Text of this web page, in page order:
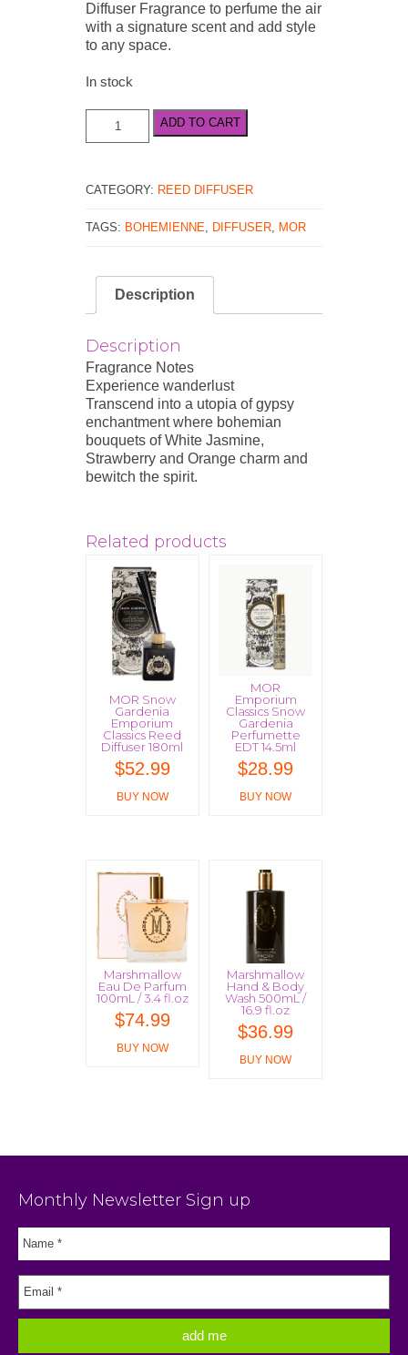
Diffuser Fragrance to perfume the air
with a signature scent and add style
to any space.
In stock
Classics
Diffuser
180mL
fl.oz
quantity
ADD TO CART
CATEGORY: REED DIFFUSER
TAGS: BOHEMIENNE, DIFFUSER, MOR
Description
Description
Fragrance Notes
Experience wanderlust
Transcend into a utopia of gypsy
enchantment where bohemian
bouquets of White Jasmine,
Strawberry and Orange charm and
bewitch the spirit.
Related products
MOR Snow
Gardenia
Emporium
Classics Reed
Diffuser 180ml
$52.99
BUY NOW
MOR
Emporium
Classics Snow
Gardenia
Perfumette
EDT 14.5ml
$28.99
BUY NOW
Marshmallow
Eau De Parfum
100mL / 3.4 fl.oz
$74.99
BUY NOW
Marshmallow
Hand & Body
Wash 500mL /
16.9 fl.oz
$36.99
BUY NOW
Monthly Newsletter Sign up